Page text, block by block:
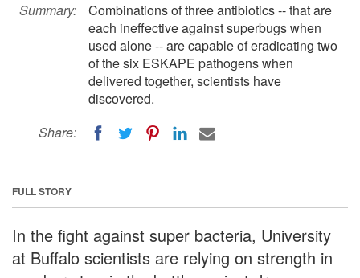
Summary:
Combinations of three antibiotics -- that are
each ineffective against superbugs when
used alone -- are capable of eradicating two
of the six ESKAPE pathogens when
delivered together, scientists have
discovered.
Share:
FULL STORY
In the fight against super bacteria, University
at Buffalo scientists are relying on strength in